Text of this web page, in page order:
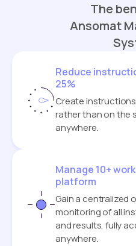
The
Ansomat
Reduce
25%
Create
rather than on the
anywhere.
Manage 10+
platform
Gain a centralized
monitoring of all
and results, fully
anywhere.